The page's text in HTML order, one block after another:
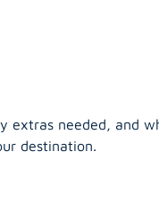
extras needed, and
destination.